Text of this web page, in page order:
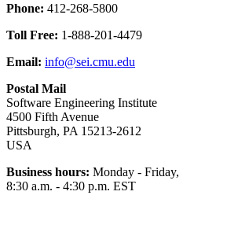
Phone: 412-268-5800
Toll Free: 1-888-201-4479
Email: info@sei.cmu.edu
Postal Mail
Software Engineering Institute
4500 Fifth Avenue
Pittsburgh, PA 15213-2612
USA
Business hours: Monday - Friday,
8:30 a.m. - 4:30 p.m. EST